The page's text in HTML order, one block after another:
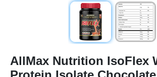
AllMax Nutrition IsoFlex